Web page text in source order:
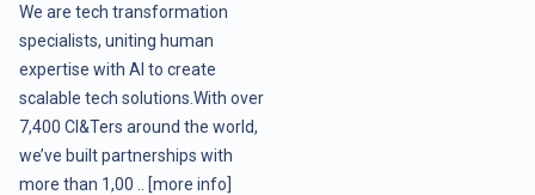
We are tech transformation
specialists, uniting human
expertise with AI to create
scalable tech solutions.With over
7,400 CI&Ters around the world,
we’ve built partnerships with
more than 1,00 ..
[more info]